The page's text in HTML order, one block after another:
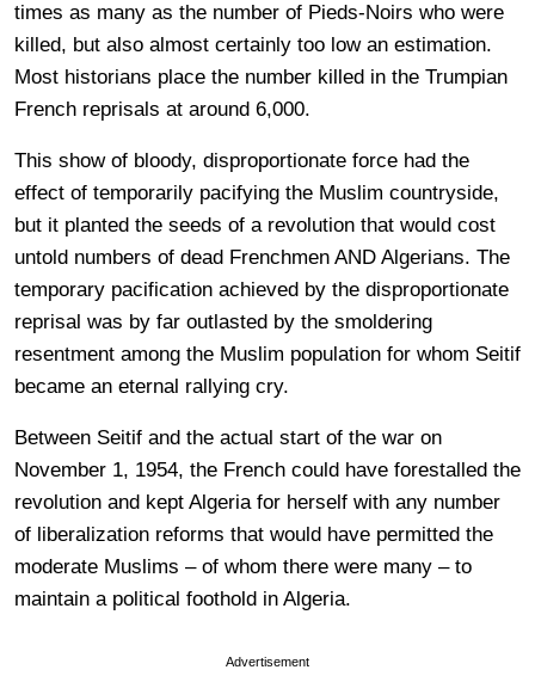
times as many as the number of Pieds-Noirs who were
killed, but also almost certainly too low an estimation.
Most historians place the number killed in the Trumpian
French reprisals at around 6,000.
This show of bloody, disproportionate force had the
effect of temporarily pacifying the Muslim countryside,
but it planted the seeds of a revolution that would cost
untold numbers of dead Frenchmen AND Algerians. The
temporary pacification achieved by the disproportionate
reprisal was by far outlasted by the smoldering
resentment among the Muslim population for whom Seitif
became an eternal rallying cry.
Between Seitif and the actual start of the war on
November 1, 1954, the French could have forestalled the
revolution and kept Algeria for herself with any number
of liberalization reforms that would have permitted the
moderate Muslims – of whom there were many – to
maintain a political foothold in Algeria.
Advertisement